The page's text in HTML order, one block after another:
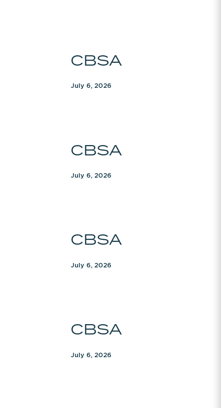
CBSA
July 6, 2026
CBSA
July 6, 2026
CBSA
July 6, 2026
CBSA
July 6, 2026